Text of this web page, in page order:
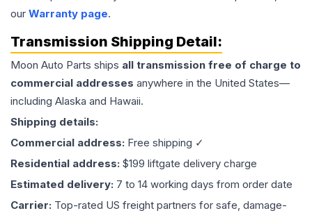
our Warranty page.
Transmission Shipping Detail:
Moon Auto Parts ships all transmission free of charge to
commercial addresses anywhere in the United States—
including Alaska and Hawaii.
Shipping details:
Commercial address: Free shipping ✓
Residential address: $199 liftgate delivery charge
Estimated delivery: 7 to 14 working days from order date
Carrier: Top-rated US freight partners for safe, damage-